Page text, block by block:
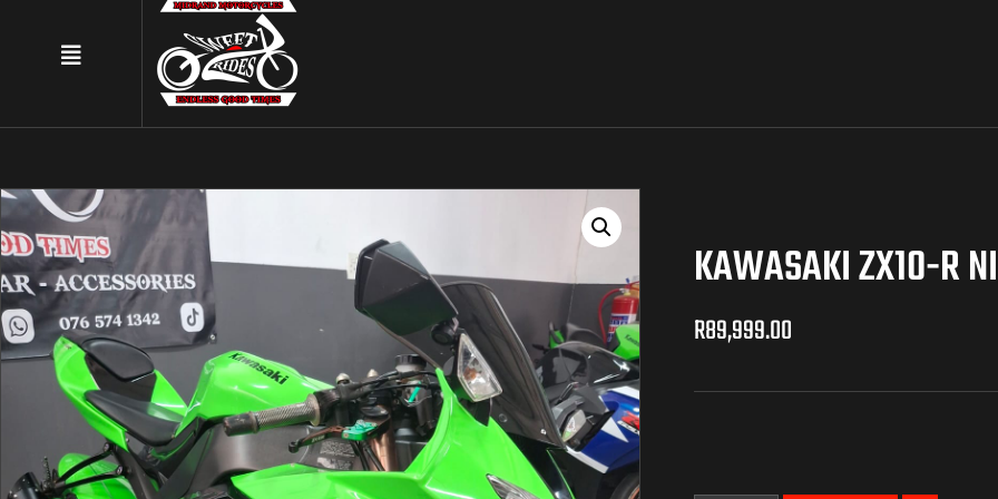
KAWASAKI ZX10-R
R89,999.00